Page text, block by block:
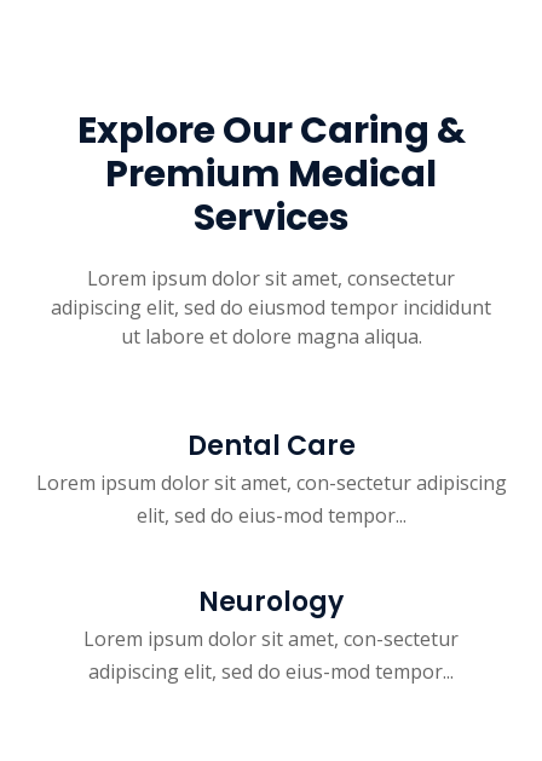
Explore Our Caring &
Premium Medical
Services
Lorem ipsum dolor sit amet, consectetur
adipiscing elit, sed do eiusmod tempor incididunt
ut labore et dolore magna aliqua.
Dental Care
Lorem ipsum dolor sit amet, con-sectetur adipiscing
elit, sed do eius-mod tempor...
Neurology
Lorem ipsum dolor sit amet, con-sectetur
adipiscing elit, sed do eius-mod tempor...